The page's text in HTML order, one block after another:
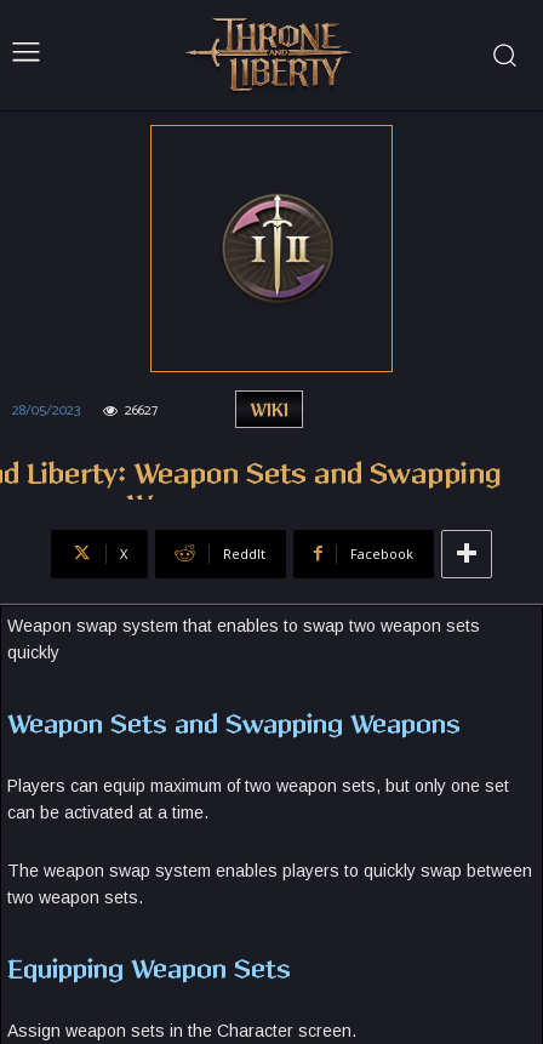
WIKI
28/05/2023 26627
Liberty: Weapon Sets and Swapping
Weapons
X ReddIt Facebook
Weapon swap system that enables to swap two weapon sets
quickly
Weapon Sets and Swapping Weapons
Players can equip maximum of two weapon sets, but only one set
can be activated at a time.
The weapon swap system enables players to quickly swap between
two weapon sets.
Equipping Weapon Sets
Assign weapon sets in the Character screen.